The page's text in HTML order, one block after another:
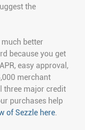
the
better
because you get
easy approval,
merchant
three major credit
purchases help
of Sezzle here.